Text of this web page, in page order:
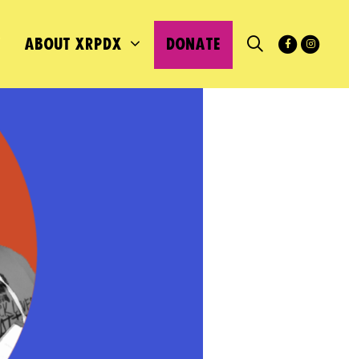
ABOUT XRPDX DONATE